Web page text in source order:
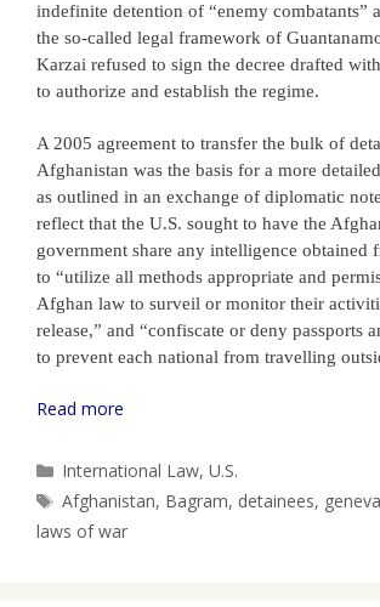
indefinite detention of “enemy combatants”
the so-called legal framework of
Karzai refused to sign the decree drafted
to authorize and establish the regime.
A 2005 agreement to transfer the bulk of
Afghanistan was the basis for a more
as outlined in an exchange of diplomatic
reflect that the U.S. sought to have the
government share any intelligence obtained
to “utilize all methods appropriate and
Afghan law to surveil or monitor their
release,” and “confiscate or deny passports
to prevent each national from travelling
Read more
Categories
International Law,U.S.
Tags
Afghanistan, Bagram, detainees,
laws of war